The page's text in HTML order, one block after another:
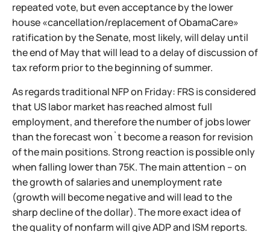
repeated vote, but even acceptance by the lower
house «cancellation/replacement of ObamaCare»
ratification by the Senate, most likely, will delay until
the end of May that will lead to a delay of discussion of
tax reform prior to the beginning of summer.
As regards traditional NFP on Friday: FRS is considered
that US labor market has reached almost full
employment, and therefore the number of jobs lower
than the forecast won`t become a reason for revision
of the main positions. Strong reaction is possible only
when falling lower than 75K. The main attention – on
the growth of salaries and unemployment rate
(growth will become negative and will lead to the
sharp decline of the dollar). The more exact idea of
the quality of nonfarm will give ADP and ISM reports.